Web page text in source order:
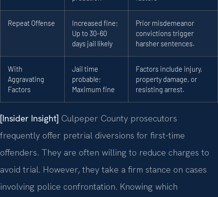
Repeat Offense
Increased fine;
Up to 30-60
days jail likely
Prior misdemeanor
convictions trigger
harsher sentences.
With
Aggravating
Factors
Jail time
probable;
Maximum fine
Factors include injury,
property damage, or
resisting arrest.
[Insider Insight] Culpeper County prosecutors
frequently offer pretrial diversions for first-time
offenders. They are often willing to reduce charges to
avoid trial. However, they take a firm stance on cases
involving police confrontation. Knowing which